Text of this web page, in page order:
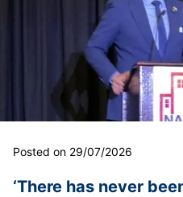
Posted on 29/07/2026
‘There has never